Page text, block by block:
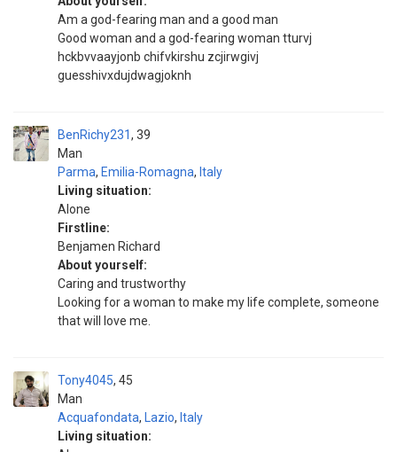
Am a god-fearing man and a good man
Good woman and a god-fearing woman tturvj
hckbvvaayjonb chifvkirshu zcjirwgivj
guesshivxdujdwagjoknh
BenRichy231
Man
39
Parma, Emilia-Romagna, Italy
Living situation:
Alone
Firstline:
Benjamen Richard
About yourself:
Caring and trustworthy
Looking for a woman to make my life complete, someone
that will love me.
Tony4045
Man
45
Acquafondata, Lazio, Italy
Living situation: